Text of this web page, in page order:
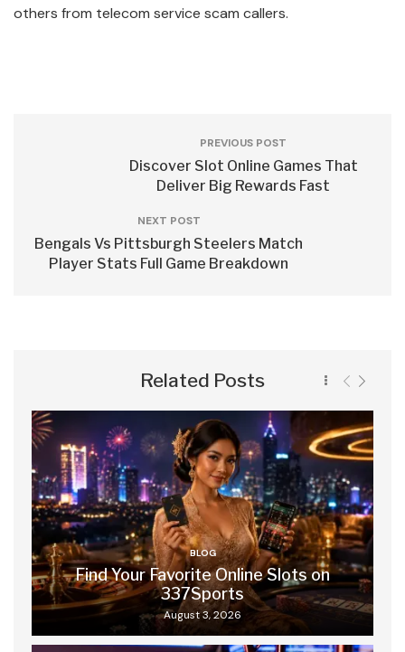
others from telecom service scam callers.
PREVIOUS POST
Discover Slot Online Games That
Deliver Big Rewards Fast
NEXT POST
Bengals Vs Pittsburgh Steelers Match
Player Stats Full Game Breakdown
Related Posts
BLOG
Find Your Favorite Online Slots on
337Sports
August 3, 2026